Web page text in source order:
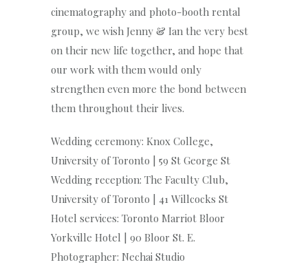
cinematography and photo-booth rental
group, we wish Jenny & Ian the very best
on their new life together, and hope that
our work with them would only
strengthen even more the bond between
them throughout their lives.
Wedding ceremony: Knox College,
University of Toronto | 59 St George St
Wedding reception: The Faculty Club,
University of Toronto | 41 Willcocks St
Hotel services: Toronto Marriot Bloor
Yorkville Hotel | 90 Bloor St. E.
Photographer: Nechai Studio